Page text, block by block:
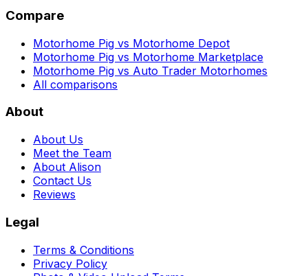
Compare
Motorhome Pig vs Motorhome Depot
Motorhome Pig vs Motorhome Marketplace
Motorhome Pig vs Auto Trader Motorhomes
All comparisons
About
About Us
Meet the Team
About Alison
Contact Us
Reviews
Legal
Terms & Conditions
Privacy Policy